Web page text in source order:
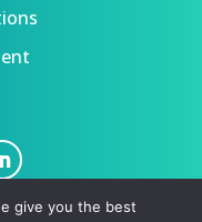
give you the best